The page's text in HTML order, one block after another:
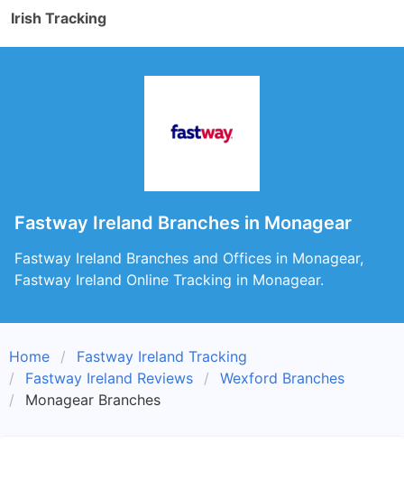
Irish Tracking
Fastway Ireland Branches in Monagear
Fastway Ireland Branches and Offices in Monagear,
Fastway Ireland Online Tracking in Monagear.
Home
Fastway Ireland Tracking
Fastway Ireland Reviews
Wexford Branches
Monagear Branches